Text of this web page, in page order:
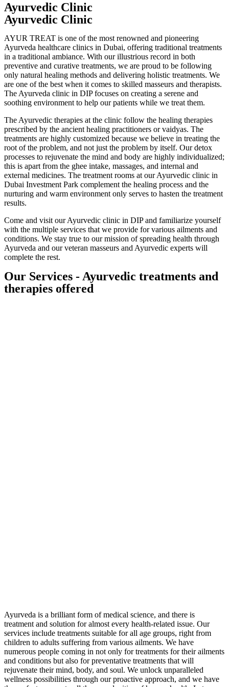
Ayurvedic Clinic
Ayurvedic Clinic
AYUR TREAT is one of the most renowned and pioneering
Ayurveda healthcare clinics in Dubai, offering traditional treatments
in a traditional ambiance. With our illustrious record in both
preventive and curative treatments, we are proud to be following
only natural healing methods and delivering holistic treatments. We
are one of the best when it comes to skilled masseurs and therapists.
The Ayurveda clinic in DIP focuses on creating a serene and
soothing environment to help our patients while we treat them.
The Ayurvedic therapies at the clinic follow the healing therapies
prescribed by the ancient healing practitioners or vaidyas. The
treatments are highly customized because we believe in treating the
root of the problem, and not just the problem by itself. Our detox
processes to rejuvenate the mind and body are highly individualized;
this is apart from the ghee intake, massages, and internal and
external medicines. The treatment rooms at our Ayurvedic clinic in
Dubai Investment Park complement the healing process and the
nurturing and warm environment only serves to hasten the treatment
results.
Come and visit our Ayurvedic clinic in DIP and familiarize yourself
with the multiple services that we provide for various ailments and
conditions. We stay true to our mission of spreading health through
Ayurveda and our veteran masseurs and Ayurvedic experts will
complete the rest.
Our Services - Ayurvedic treatments and
therapies offered
Ayurveda is a brilliant form of medical science, and there is
treatment and solution for almost every health-related issue. Our
services include treatments suitable for all age groups, right from
children to adults suffering from various ailments. We have
numerous people coming in not only for treatments for their ailments
and conditions but also for preventative treatments that will
rejuvenate their mind, body, and soul. We unlock unparalleled
wellness possibilities through our proactive approach, and we have